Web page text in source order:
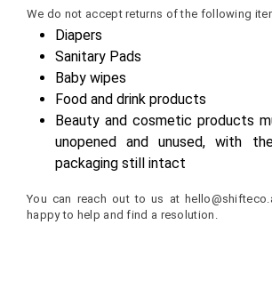
We do not accept returns of the following
Diapers
Sanitary Pads
Baby wipes
Food and drink products
Beauty and cosmetic products
unopened and unused, with
packaging still intact
You can reach out to us at hello
happy to help and find a resolution.